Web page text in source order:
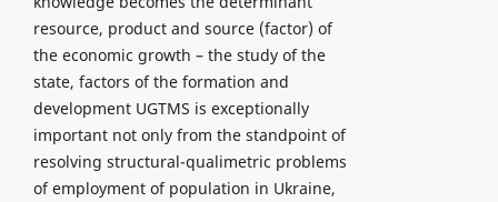
resource, product and source (factor) of
the economic growth – the study of the
state, factors of the formation and
development UGTMS is exceptionally
important not only from the standpoint of
resolving structural-qualimetric problems
of employment of population in Ukraine,